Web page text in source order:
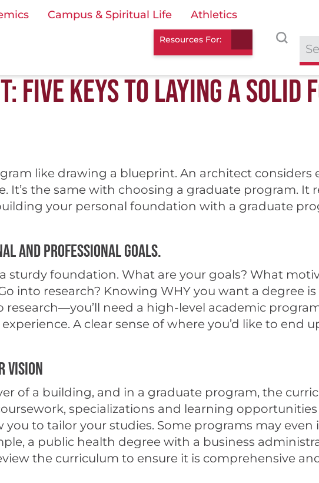
Campus & Spiritual Life
Athletics
Resources For:
FIVE KEYS TO LAYING A SOLID
like drawing a blueprint. An architect
the same with choosing a graduate program. It
your personal foundation with a graduate
and professional goals.
sturdy foundation. What are your goals? What
into research? Knowing WHY you want a degree
need a high-level academic
A clear sense of where you’d like to end
Vision
of a building, and in a graduate program, the
specializations and learning
to tailor your studies. Some programs may
a public health degree with a business
the curriculum to ensure it is comprehensive